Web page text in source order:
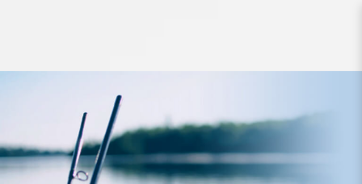
Lure SureCatch PopTigerII 130mm